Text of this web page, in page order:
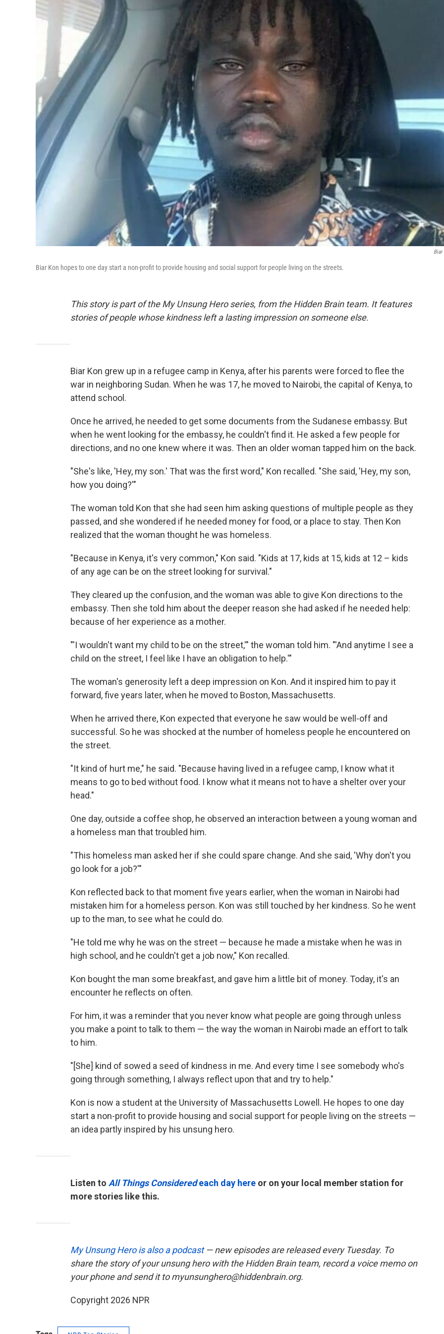
Biar
Biar Kon hopes to one day start a non-profit to provide housing and social support for people living on the streets.
This story is part of the My Unsung Hero series, from the Hidden Brain team. It features
stories of people whose kindness left a lasting impression on someone else.
Biar Kon grew up in a refugee camp in Kenya, after his parents were forced to flee the
war in neighboring Sudan. When he was 17, he moved to Nairobi, the capital of Kenya, to
attend school.
Once he arrived, he needed to get some documents from the Sudanese embassy. But
when he went looking for the embassy, he couldn't find it. He asked a few people for
directions, and no one knew where it was. Then an older woman tapped him on the back.
"She's like, 'Hey, my son.' That was the first word," Kon recalled. "She said, 'Hey, my son,
how you doing?'"
The woman told Kon that she had seen him asking questions of multiple people as they
passed, and she wondered if he needed money for food, or a place to stay. Then Kon
realized that the woman thought he was homeless.
"Because in Kenya, it's very common," Kon said. "Kids at 17, kids at 15, kids at 12 – kids
of any age can be on the street looking for survival."
They cleared up the confusion, and the woman was able to give Kon directions to the
embassy. Then she told him about the deeper reason she had asked if he needed help:
because of her experience as a mother.
"'I wouldn't want my child to be on the street,'" the woman told him. "'And anytime I see a
child on the street, I feel like I have an obligation to help.'"
The woman's generosity left a deep impression on Kon. And it inspired him to pay it
forward, five years later, when he moved to Boston, Massachusetts.
When he arrived there, Kon expected that everyone he saw would be well-off and
successful. So he was shocked at the number of homeless people he encountered on
the street.
"It kind of hurt me," he said. "Because having lived in a refugee camp, I know what it
means to go to bed without food. I know what it means not to have a shelter over your
head."
One day, outside a coffee shop, he observed an interaction between a young woman and
a homeless man that troubled him.
"This homeless man asked her if she could spare change. And she said, 'Why don't you
go look for a job?'"
Kon reflected back to that moment five years earlier, when the woman in Nairobi had
mistaken him for a homeless person. Kon was still touched by her kindness. So he went
up to the man, to see what he could do.
"He told me why he was on the street — because he made a mistake when he was in
high school, and he couldn't get a job now," Kon recalled.
Kon bought the man some breakfast, and gave him a little bit of money. Today, it's an
encounter he reflects on often.
For him, it was a reminder that you never know what people are going through unless
you make a point to talk to them — the way the woman in Nairobi made an effort to talk
to him.
"[She] kind of sowed a seed of kindness in me. And every time I see somebody who's
going through something, I always reflect upon that and try to help."
Kon is now a student at the University of Massachusetts Lowell. He hopes to one day
start a non-profit to provide housing and social support for people living on the streets —
an idea partly inspired by his unsung hero.
Listen to All Things Consideredeach day here or on your local member station for
more stories like this.
My Unsung Hero is also a podcast— new episodes are released every Tuesday. To
share the story of your unsung hero with the Hidden Brain team, record a voice memo on
your phone and send it to myunsunghero@hiddenbrain.org.
Copyright 2026 NPR